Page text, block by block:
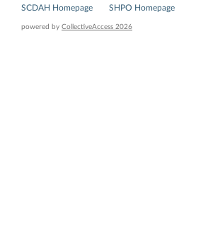
SCDAH Homepage SHPO Homepage
powered by CollectiveAccess 2026